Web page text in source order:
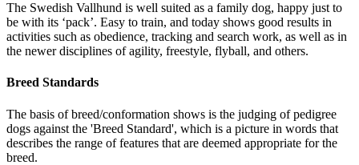
The Swedish Vallhund is well suited as a family dog, happy just to
be with its ‘pack’. Easy to train, and today shows good results in
activities such as obedience, tracking and search work, as well as in
the newer disciplines of agility, freestyle, flyball, and others.
Breed Standards
The basis of breed/conformation shows is the judging of pedigree
dogs against the 'Breed Standard', which is a picture in words that
describes the range of features that are deemed appropriate for the
breed.